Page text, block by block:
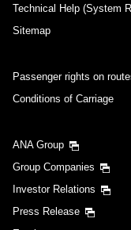
Technical Help (System
Sitemap
Passenger rights on
Conditions of Carriage
ANA Group
Group Companies
Investor Relations
Press Release